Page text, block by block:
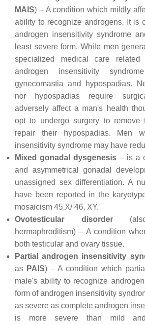
MAIS) – A condition which mildly
ability to recognize androgens. It is
androgen insensitivity syndrome
least severe form. While men
specialized medical care
androgen insensitivity
gynecomastia and hypospadias.
nor hypospadias require
adversely affect a man's health
opt to undergo surgery to remove
repair their hypospadias. Men
insensitivity syndrome may have
Mixed gonadal dysgenesis – is a
and asymmetrical gonadal
unassigned sex differentiation. A
have been reported in the
mosaicism 45,X/ 46, XY.
Ovotesticular disorder
hermaphroditism) – A condition
both testicular and ovary tissue.
Partial androgen insensitivity
as PAIS) – A condition which
male's ability to recognize
form of androgen insensitivity
as severe as complete androgen
is more severe than mild